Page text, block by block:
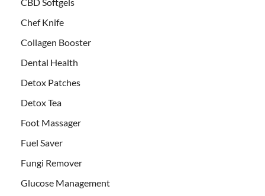
Chef Knife
Collagen Booster
Dental Health
Detox Patches
Detox Tea
Foot Massager
Fuel Saver
Fungi Remover
Glucose Management